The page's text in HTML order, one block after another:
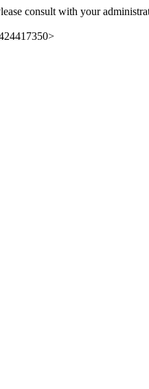
consult with your